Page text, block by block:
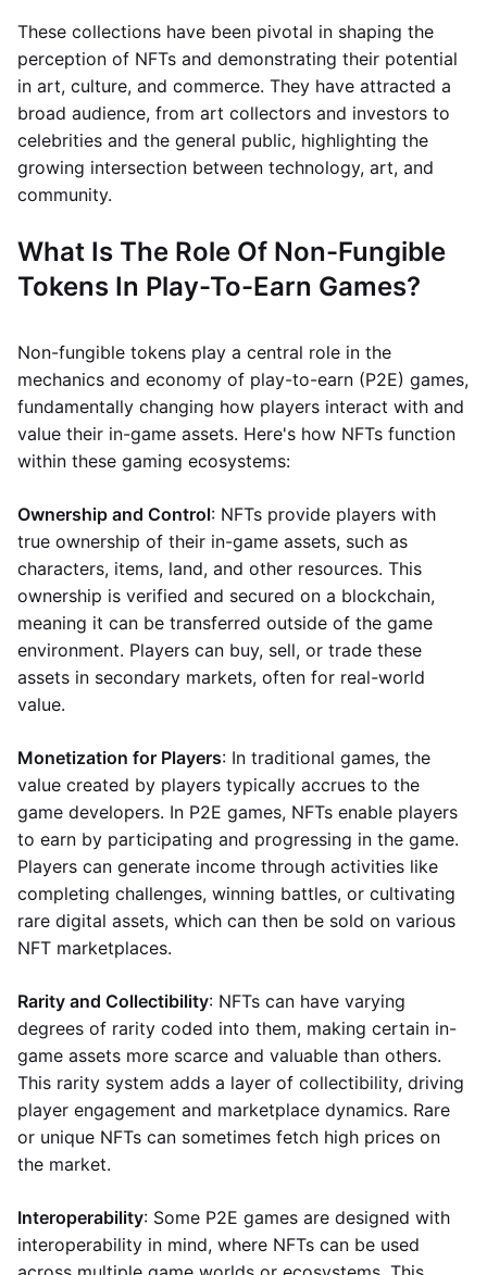
These collections have been pivotal in shaping the
perception of NFTs and demonstrating their potential
in art, culture, and commerce. They have attracted a
broad audience, from art collectors and investors to
celebrities and the general public, highlighting the
growing intersection between technology, art, and
community.
What Is The Role Of Non-Fungible
Tokens In Play-To-Earn Games?
Non-fungible tokens play a central role in the
mechanics and economy of play-to-earn (P2E) games,
fundamentally changing how players interact with and
value their in-game assets. Here's how NFTs function
within these gaming ecosystems:
Ownership and Control: NFTs provide players with
true ownership of their in-game assets, such as
characters, items, land, and other resources. This
ownership is verified and secured on a blockchain,
meaning it can be transferred outside of the game
environment. Players can buy, sell, or trade these
assets in secondary markets, often for real-world
value.
Monetization for Players: In traditional games, the
value created by players typically accrues to the
game developers. In P2E games, NFTs enable players
to earn by participating and progressing in the game.
Players can generate income through activities like
completing challenges, winning battles, or cultivating
rare digital assets, which can then be sold on various
NFT marketplaces.
Rarity and Collectibility: NFTs can have varying
degrees of rarity coded into them, making certain in-
game assets more scarce and valuable than others.
This rarity system adds a layer of collectibility, driving
player engagement and marketplace dynamics. Rare
or unique NFTs can sometimes fetch high prices on
the market.
Interoperability: Some P2E games are designed with
interoperability in mind, where NFTs can be used